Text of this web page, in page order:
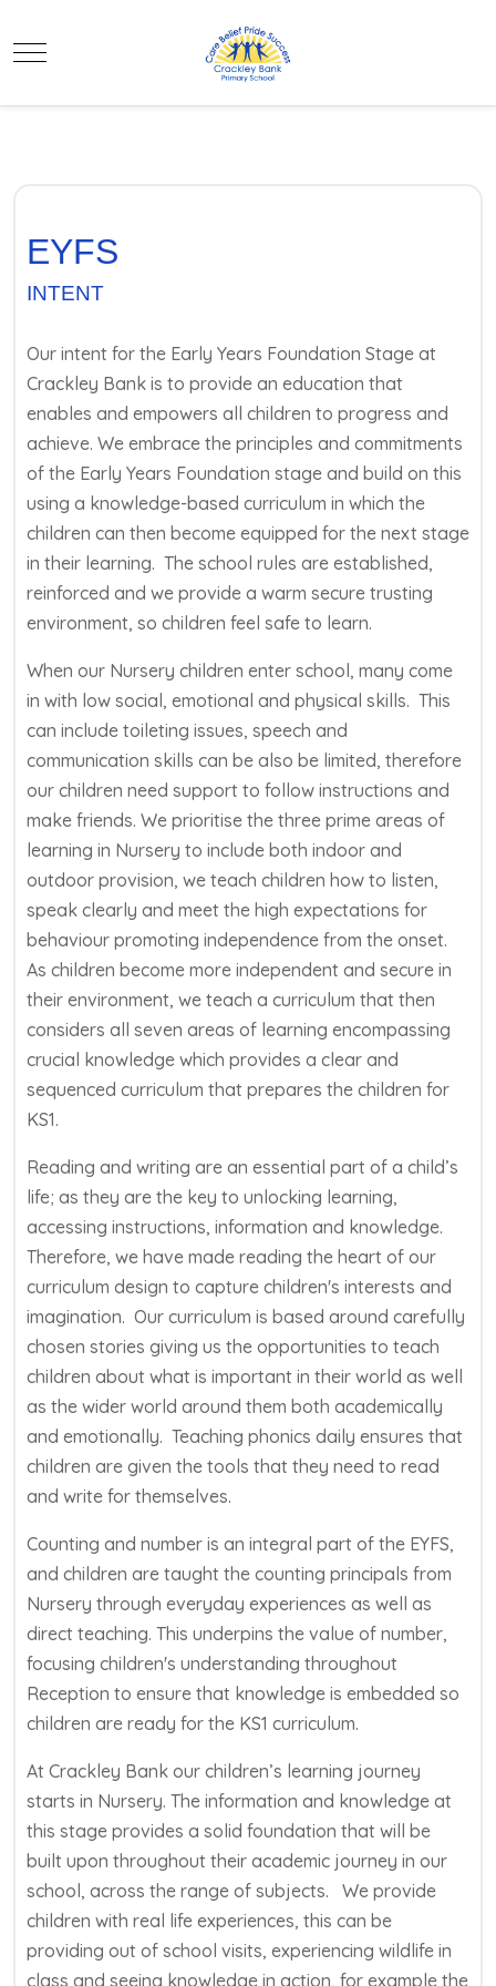
Mobile Menu Toggle
EYFS
INTENT
Our intent for the Early Years Foundation Stage at
Crackley Bank is to provide an education that
enables and empowers all children to progress and
achieve. We embrace the principles and commitments
of the Early Years Foundation stage and build on this
using a knowledge-based curriculum in which the
children can then become equipped for the next stage
in their learning. The school rules are established,
reinforced and we provide a warm secure trusting
environment, so children feel safe to learn.
When our Nursery children enter school, many come
in with low social, emotional and physical skills. This
can include toileting issues, speech and
communication skills can be also be limited, therefore
our children need support to follow instructions and
make friends. We prioritise the three prime areas of
learning in Nursery to include both indoor and
outdoor provision, we teach children how to listen,
speak clearly and meet the high expectations for
behaviour promoting independence from the onset.
As children become more independent and secure in
their environment, we teach a curriculum that then
considers all seven areas of learning encompassing
crucial knowledge which provides a clear and
sequenced curriculum that prepares the children for
KS1.
Reading and writing are an essential part of a child’s
life; as they are the key to unlocking learning,
accessing instructions, information and knowledge.
Therefore, we have made reading the heart of our
curriculum design to capture children's interests and
imagination. Our curriculum is based around carefully
chosen stories giving us the opportunities to teach
children about what is important in their world as well
as the wider world around them both academically
and emotionally. Teaching phonics daily ensures that
children are given the tools that they need to read
and write for themselves.
Counting and number is an integral part of the EYFS,
and children are taught the counting principals from
Nursery through everyday experiences as well as
direct teaching. This underpins the value of number,
focusing children's understanding throughout
Reception to ensure that knowledge is embedded so
children are ready for the KS1 curriculum.
At Crackley Bank our children’s learning journey
starts in Nursery. The information and knowledge at
this stage provides a solid foundation that will be
built upon throughout their academic journey in our
school, across the range of subjects. We provide
children with real life experiences, this can be
providing out of school visits, experiencing wildlife in
class and seeing knowledge in action, for example the